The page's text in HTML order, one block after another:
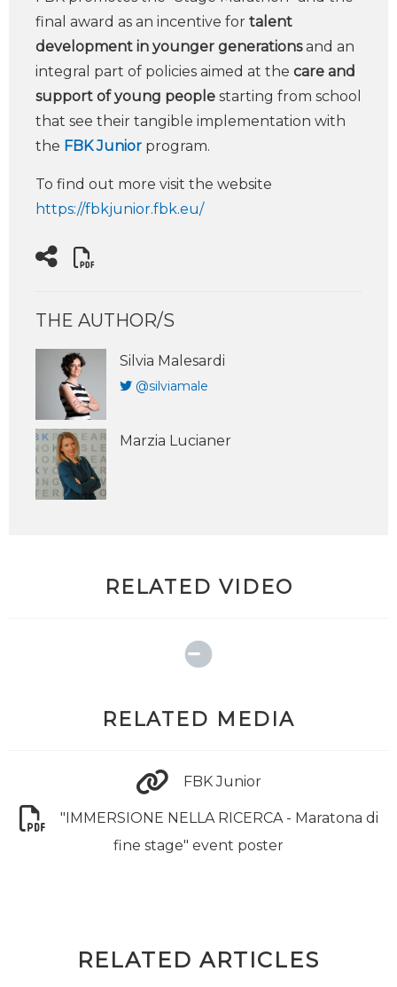
final award as an incentive for talent
development in younger generationsand an
integral part of policies aimed at the care and
support of young people starting from school
that see their tangible implementation with
the FBK Junior program.
To find out more visit the website
https://fbkjunior.fbk.eu/
THE AUTHOR/S
Silvia Malesardi
@silviamale
Marzia Lucianer
RELATED VIDEO
RELATED MEDIA
FBK Junior
"IMMERSIONE NELLA RICERCA - Maratona di
fine stage" event poster
RELATED ARTICLES